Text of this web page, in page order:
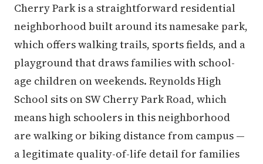
Cherry Park is a straightforward residential
neighborhood built around its namesake park,
which offers walking trails, sports fields, and a
playground that draws families with school-
age children on weekends. Reynolds High
School sits on SW Cherry Park Road, which
means high schoolers in this neighborhood
are walking or biking distance from campus —
a legitimate quality-of-life detail for families